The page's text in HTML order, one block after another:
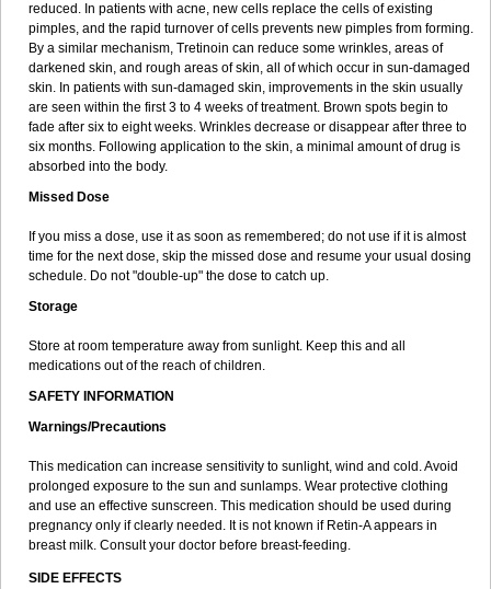
reduced. In patients with acne, new cells replace the cells of existing
pimples, and the rapid turnover of cells prevents new pimples from forming.
By a similar mechanism, Tretinoin can reduce some wrinkles, areas of
darkened skin, and rough areas of skin, all of which occur in sun-damaged
skin. In patients with sun-damaged skin, improvements in the skin usually
are seen within the first 3 to 4 weeks of treatment. Brown spots begin to
fade after six to eight weeks. Wrinkles decrease or disappear after three to
six months. Following application to the skin, a minimal amount of drug is
absorbed into the body.
Missed Dose
If you miss a dose, use it as soon as remembered; do not use if it is almost
time for the next dose, skip the missed dose and resume your usual dosing
schedule. Do not "double-up" the dose to catch up.
Storage
Store at room temperature away from sunlight. Keep this and all
medications out of the reach of children.
SAFETY INFORMATION
Warnings/Precautions
This medication can increase sensitivity to sunlight, wind and cold. Avoid
prolonged exposure to the sun and sunlamps. Wear protective clothing
and use an effective sunscreen. This medication should be used during
pregnancy only if clearly needed. It is not known if Retin-A appears in
breast milk. Consult your doctor before breast-feeding.
SIDE EFFECTS